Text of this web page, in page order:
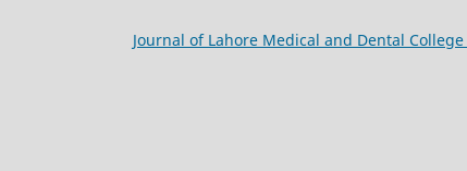
Journal of Lahore Medical and Dental College